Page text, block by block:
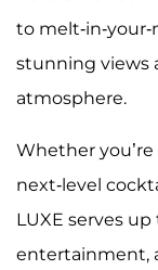
to melt-in-your-
stunning views
atmosphere.
Whether
next-level
LUXE serves
entertainment,